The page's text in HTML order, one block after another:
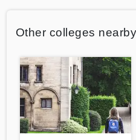
Other colleges